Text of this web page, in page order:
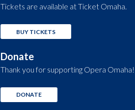
Tickets are available at Ticket Omaha.
BUY TICKETS
Donate
Thank you for supporting Opera Omaha!
DONATE